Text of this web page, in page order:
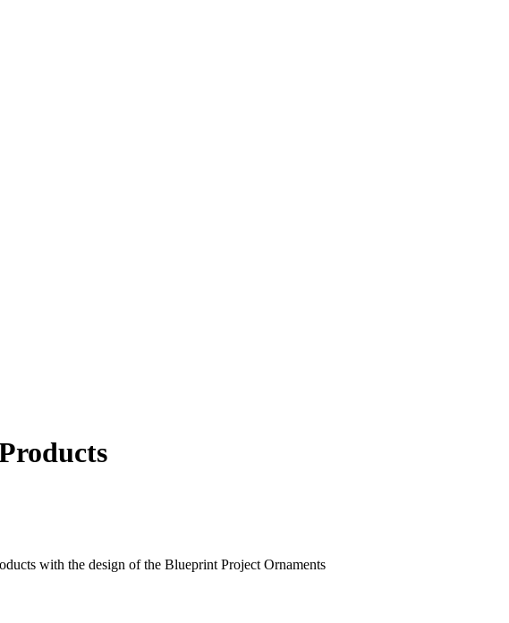
with the design of the Blueprint Project Ornaments